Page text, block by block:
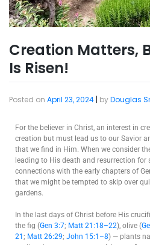
Creation Matters,
Is Risen!
Posted on April 23, 2024 | byDouglas
For the believer in Christ, an interest in
creation but must lead us to our Savior
that we find in Him. When we consider
leading to His death and resurrection for
connections with the early chapters of
that we might be tempted to skip over
gardens.
In the last days of Christ before His
the fig (Gen 3:7; Matt 21:18–22), olive (
21; Matt 26:29; John 15:1–8) — plants